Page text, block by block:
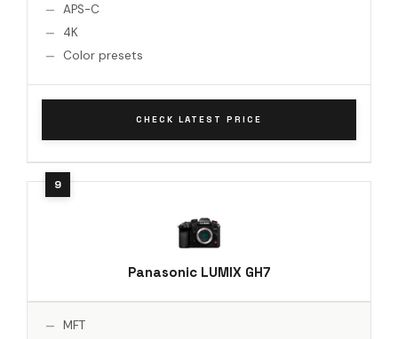
APS-C
4K
Color presets
CHECK LATEST PRICE
Panasonic LUMIX GH7
MFT